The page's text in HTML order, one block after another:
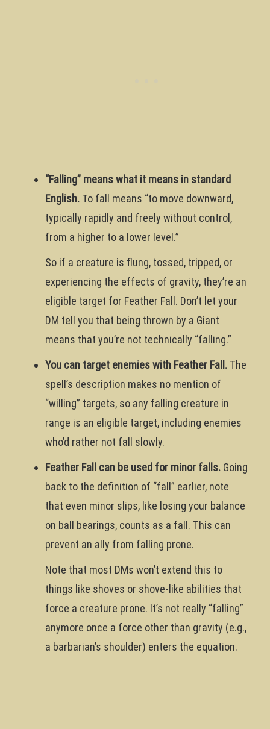
“Falling” means what it means in standard
English. To fall means “to move downward,
typically rapidly and freely without control,
from a higher to a lower level.”
So if a creature is flung, tossed, tripped, or
experiencing the effects of gravity, they’re an
eligible target for Feather Fall. Don’t let your
DM tell you that being thrown by a Giant
means that you’re not technically “falling.”
You can target enemies with Feather Fall. The
spell’s description makes no mention of
“willing” targets, so any falling creature in
range is an eligible target, including enemies
who’d rather not fall slowly.
Feather Fall can be used for minor falls. Going
back to the definition of “fall” earlier, note
that even minor slips, like losing your balance
on ball bearings, counts as a fall. This can
prevent an ally from falling prone.
Note that most DMs won’t extend this to
things like shoves or shove-like abilities that
force a creature prone. It’s not really “falling”
anymore once a force other than gravity (e.g.,
a barbarian’s shoulder) enters the equation.